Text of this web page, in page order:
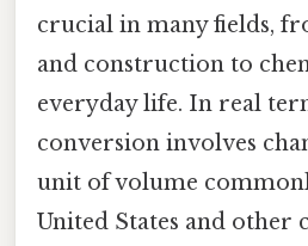
crucial in many fields,
and construction to
everyday life. In real
conversion involves
unit of volume
United States and other